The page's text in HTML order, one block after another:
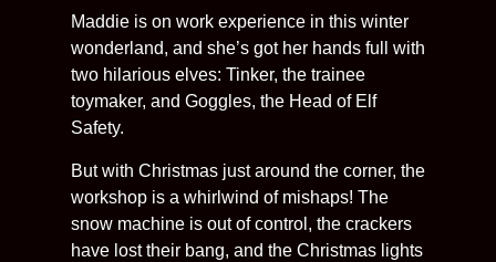
Maddie is on work experience in this winter
wonderland, and she’s got her hands full with
two hilarious elves: Tinker, the trainee
toymaker, and Goggles, the Head of Elf
Safety.
But with Christmas just around the corner, the
workshop is a whirlwind of mishaps! The
snow machine is out of control, the crackers
have lost their bang, and the Christmas lights